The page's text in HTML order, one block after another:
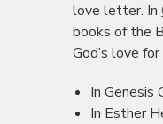
love letter. In
books of the
God’s love
In Genesis
In Esther